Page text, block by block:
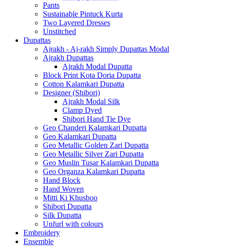
Pants
Sustainable Pintuck Kurta
Two Layered Dresses
Unstitched
Dupattas
Ajrakh - Aj-rakh Simply Dupattas Modal
Ajrakh Dupattas
Ajrakh Modal Dupatta
Block Print Kota Doria Dupatta
Cotton Kalamkari Dupatta
Designer (Shibori)
Ajrakh Modal Silk
Clamp Dyed
Shibori Hand Tie Dye
Geo Chanderi Kalamkari Dupatta
Geo Kalamkari Dupatta
Geo Metallic Golden Zari Dupatta
Geo Metallic Silver Zari Dupatta
Geo Muslin Tusar Kalamkari Dupatta
Geo Organza Kalamkari Dupatta
Hand Block
Hand Woven
Mitti Ki Khusboo
Shibori Dupatta
Silk Dupatta
Unfurl with colours
Embroidery
Ensemble